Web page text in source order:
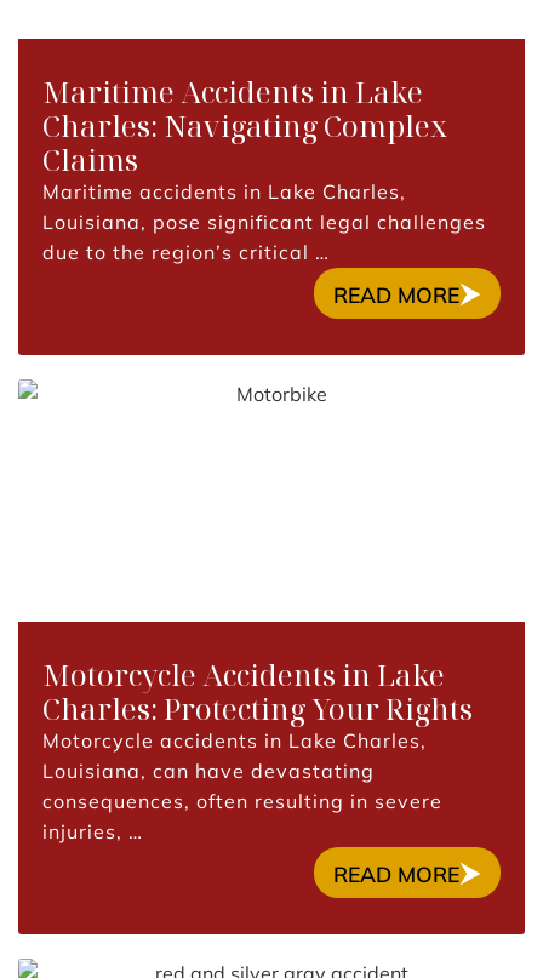
Maritime Accidents in Lake
Charles: Navigating Complex
Claims
Maritime accidents in Lake Charles,
Louisiana, pose significant legal challenges
due to the region’s critical …
READ MORE
Motorcycle Accidents in Lake
Charles: Protecting Your Rights
Motorcycle accidents in Lake Charles,
Louisiana, can have devastating
consequences, often resulting in severe
injuries, …
READ MORE